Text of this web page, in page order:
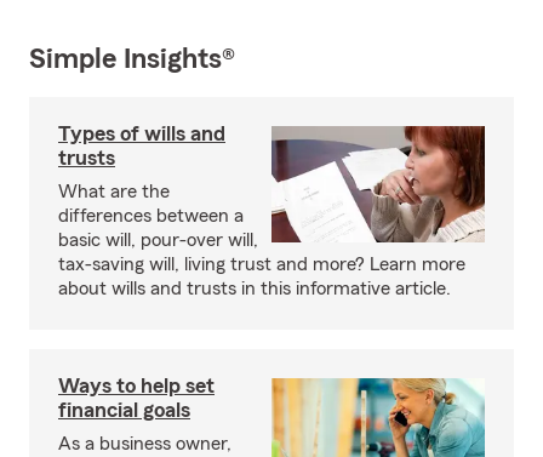
Simple Insights®
Types of wills and
trusts
What are the
differences between a
basic will, pour-over will,
tax-saving will, living trust and more? Learn more
about wills and trusts in this informative article.
Ways to help set
financial goals
As a business owner,